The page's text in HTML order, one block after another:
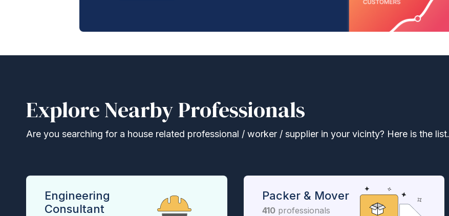
Explore Nearby Professionals
Are you searching for a house related professional / worker / supplier in your vicinty? Here is the list.
Engineering
Consultant
Packer & Mover
410professionals